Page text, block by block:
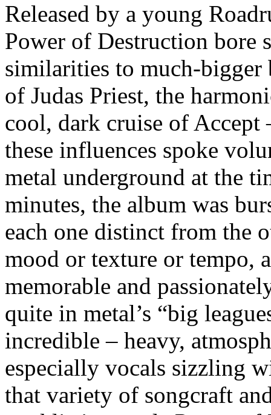
Released by a young
Power of Destruction bore
similarities to much-bigger
of Judas Priest, the
cool, dark cruise of Accept
these influences spoke
metal underground at the
minutes, the album was
each one distinct from the
mood or texture or tempo,
memorable and
quite in metal’s “big
incredible – heavy,
especially vocals sizzling
that variety of songcraft